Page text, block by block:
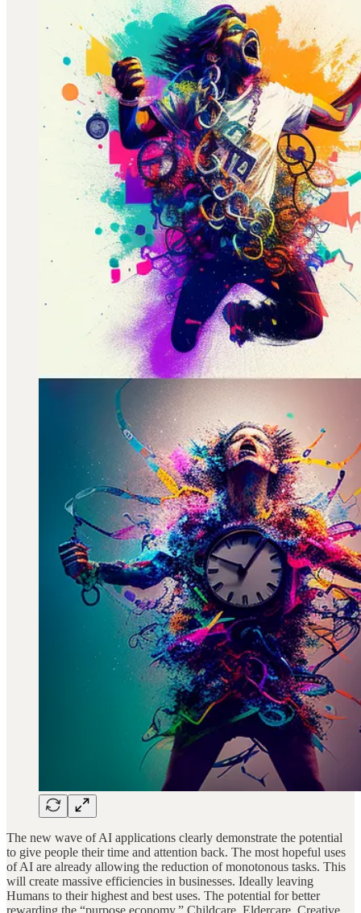
The new wave of AI applications clearly demonstrate the potential
to give people their time and attention back. The most hopeful uses
of AI are already allowing the reduction of monotonous tasks. This
will create massive efficiencies in businesses. Ideally leaving
Humans to their highest and best uses. The potential for better
rewarding the “purpose economy.” Childcare. Eldercare. Creative